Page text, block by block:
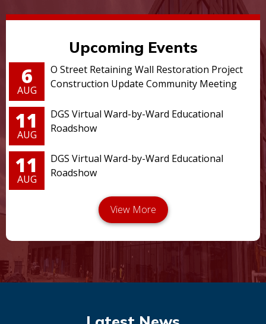
Upcoming Events
6
AUG
O Street Retaining Wall Restoration Project
Construction Update Community Meeting
11
AUG
DGS Virtual Ward-by-Ward Educational
Roadshow
11
AUG
DGS Virtual Ward-by-Ward Educational
Roadshow